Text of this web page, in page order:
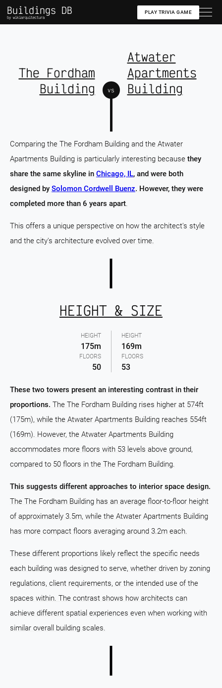
Buildings DB
by wikiarquitectura
PLAY TRIVIA GAME
The Fordham
Building
vs
Atwater
Apartments
Building
Comparing the The Fordham Building and the Atwater
Apartments Building is particularly interesting because they
share the same skyline in Chicago, IL, and were both
designed by Solomon Cordwell Buenz. However, they were
completed more than 6 years apart.
This offers a unique perspective on how the architect's style
and the city's architecture evolved over time.
HEIGHT
175m
FLOORS
50
HEIGHT & SIZE
HEIGHT
169m
FLOORS
53
These two towers present an interesting contrast in their
proportions. The The Fordham Building rises higher at 574ft
(175m), while the Atwater Apartments Building reaches 554ft
(169m). However, the Atwater Apartments Building
accommodates more floors with 53 levels above ground,
compared to 50 floors in the The Fordham Building.
This suggests different approaches to interior space design.
The The Fordham Building has an average floor-to-floor height
of approximately 3.5m, while the Atwater Apartments Building
has more compact floors averaging around 3.2m each.
These different proportions likely reflect the specific needs
each building was designed to serve, whether driven by zoning
regulations, client requirements, or the intended use of the
spaces within. The contrast shows how architects can
achieve different spatial experiences even when working with
similar overall building scales.